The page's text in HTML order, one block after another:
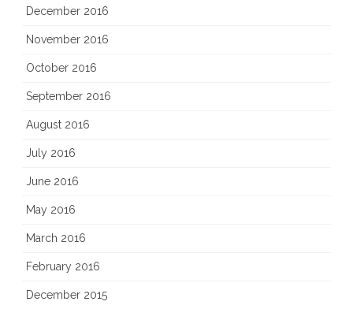
December 2016
November 2016
October 2016
September 2016
August 2016
July 2016
June 2016
May 2016
March 2016
February 2016
December 2015